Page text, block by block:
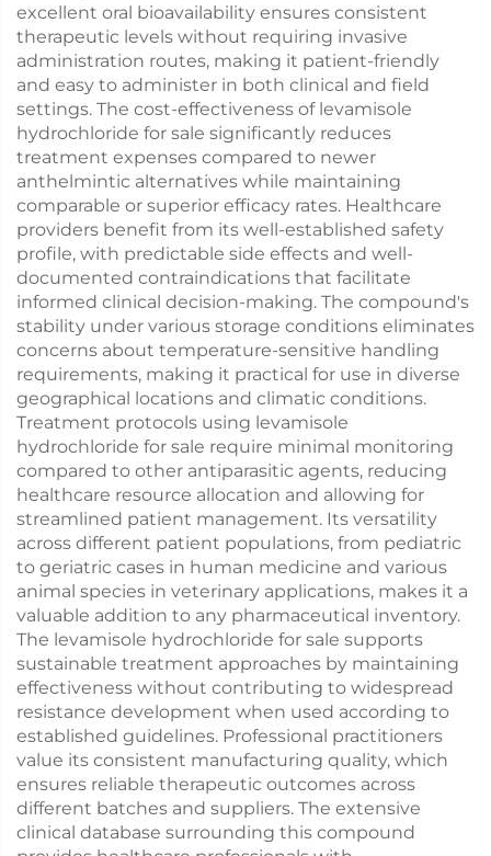
excellent oral bioavailability ensures consistent
therapeutic levels without requiring invasive
administration routes, making it patient-friendly
and easy to administer in both clinical and field
settings. The cost-effectiveness of levamisole
hydrochloride for sale significantly reduces
treatment expenses compared to newer
anthelmintic alternatives while maintaining
comparable or superior efficacy rates. Healthcare
providers benefit from its well-established safety
profile, with predictable side effects and well-
documented contraindications that facilitate
informed clinical decision-making. The compound's
stability under various storage conditions eliminates
concerns about temperature-sensitive handling
requirements, making it practical for use in diverse
geographical locations and climatic conditions.
Treatment protocols using levamisole
hydrochloride for sale require minimal monitoring
compared to other antiparasitic agents, reducing
healthcare resource allocation and allowing for
streamlined patient management. Its versatility
across different patient populations, from pediatric
to geriatric cases in human medicine and various
animal species in veterinary applications, makes it a
valuable addition to any pharmaceutical inventory.
The levamisole hydrochloride for sale supports
sustainable treatment approaches by maintaining
effectiveness without contributing to widespread
resistance development when used according to
established guidelines. Professional practitioners
value its consistent manufacturing quality, which
ensures reliable therapeutic outcomes across
different batches and suppliers. The extensive
clinical database surrounding this compound